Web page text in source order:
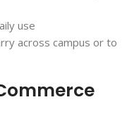
use
across campus or to